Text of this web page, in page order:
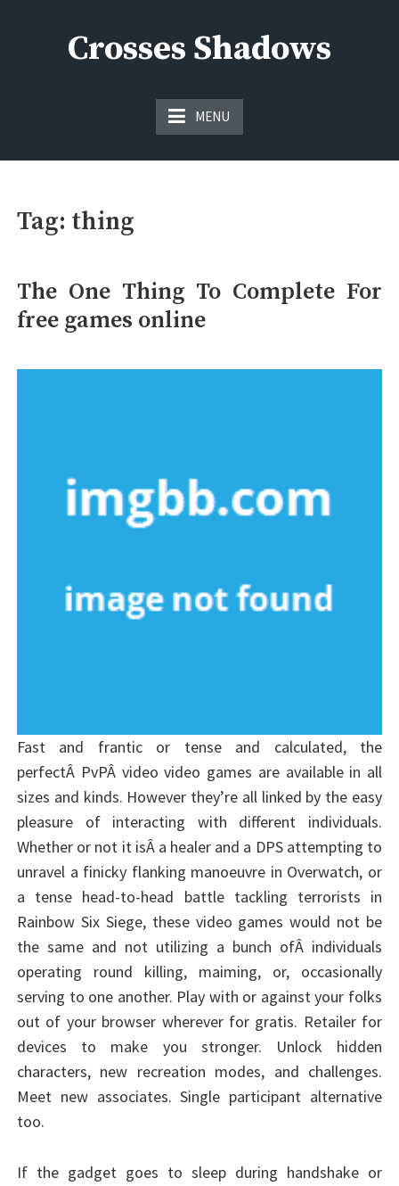
Crosses Shadows
MENU
Tag: thing
The One Thing To Complete For
free games online
Fast and frantic or tense and calculated, the
perfectÂ PvPÂ video video games are available in all
sizes and kinds. However they’re all linked by the easy
pleasure of interacting with different individuals.
Whether or not it isÂ a healer and a DPS attempting to
unravel a finicky flanking manoeuvre in Overwatch, or
a tense head-to-head battle tackling terrorists in
Rainbow Six Siege, these video games would not be
the same and not utilizing a bunch ofÂ individuals
operating round killing, maiming, or, occasionally
serving to one another. Play with or against your folks
out of your browser wherever for gratis. Retailer for
devices to make you stronger. Unlock hidden
characters, new recreation modes, and challenges.
Meet new associates. Single participant alternative
too.
If the gadget goes to sleep during handshake or